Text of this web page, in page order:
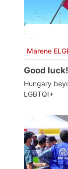
Marene
Good
Hungary
LGBTQI+